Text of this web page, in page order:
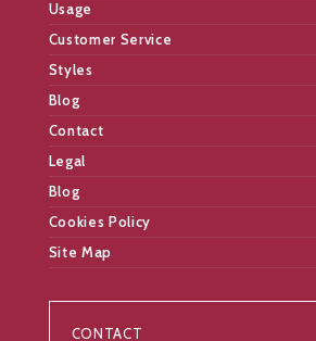
Usage
Customer Service
Styles
Blog
Contact
Legal
Blog
Cookies Policy
Site Map
CONTACT